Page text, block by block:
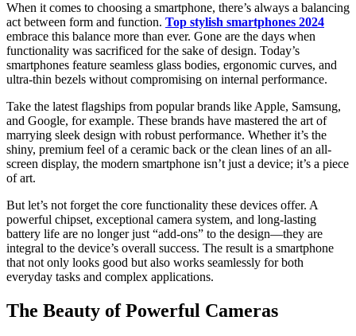
When it comes to choosing a smartphone, there’s always a balancing
act between form and function. Top stylish smartphones 2024
embrace this balance more than ever. Gone are the days when
functionality was sacrificed for the sake of design. Today’s
smartphones feature seamless glass bodies, ergonomic curves, and
ultra-thin bezels without compromising on internal performance.
Take the latest flagships from popular brands like Apple, Samsung,
and Google, for example. These brands have mastered the art of
marrying sleek design with robust performance. Whether it’s the
shiny, premium feel of a ceramic back or the clean lines of an all-
screen display, the modern smartphone isn’t just a device; it’s a piece
of art.
But let’s not forget the core functionality these devices offer. A
powerful chipset, exceptional camera system, and long-lasting
battery life are no longer just “add-ons” to the design—they are
integral to the device’s overall success. The result is a smartphone
that not only looks good but also works seamlessly for both
everyday tasks and complex applications.
The Beauty of Powerful Cameras